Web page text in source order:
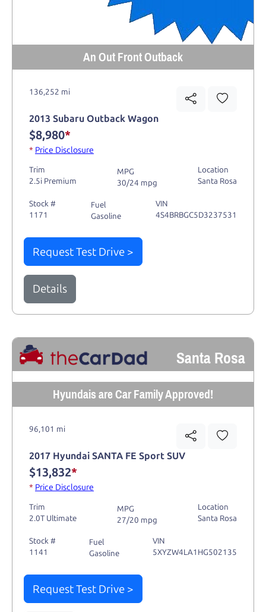
An Out Front Outback
136,252 mi
2013 Subaru Outback Wagon
$8,980*
* Price Disclosure
Trim
2.5i Premium
MPG
30/24 mpg
Location
Santa Rosa
Stock #
1171
Fuel
Gasoline
VIN
4S4BRBGC5D3237531
Request Test Drive >
Details
Santa Rosa
Hyundais are Car Family Approved!
96,101 mi
2017 Hyundai SANTA FE Sport SUV
$13,832*
* Price Disclosure
Trim
2.0T Ultimate
MPG
27/20 mpg
Location
Santa Rosa
Stock #
1141
Fuel
Gasoline
VIN
5XYZW4LA1HG502135
Request Test Drive >